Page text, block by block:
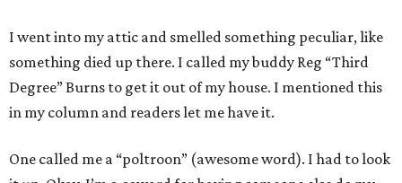
I went into my attic and smelled something peculiar, like
something died up there. I called my buddy Reg “Third
Degree” Burns to get it out of my house. I mentioned this
in my column and readers let me have it.
One called me a “poltroon” (awesome word). I had to look